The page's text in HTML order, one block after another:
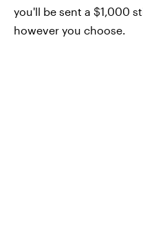
you'll be sent a $1,000
however you choose.